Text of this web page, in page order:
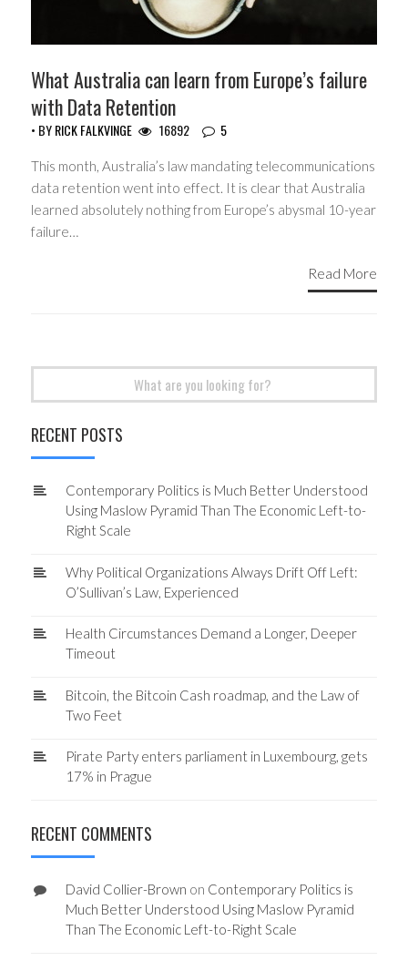
What Australia can learn from Europe’s failure
with Data Retention
• BYRICK FALKVINGE 16892 5
This month, Australia’s law mandating telecommunications
data retention went into effect. It is clear that Australia
learned absolutely nothing from Europe’s abysmal 10-year
failure…
Read More
RECENT POSTS
Contemporary Politics is Much Better Understood
Using Maslow Pyramid Than The Economic Left-to-
Right Scale
Why Political Organizations Always Drift Off Left:
O’Sullivan’s Law, Experienced
Health Circumstances Demand a Longer, Deeper
Timeout
Bitcoin, the Bitcoin Cash roadmap, and the Law of
Two Feet
Pirate Party enters parliament in Luxembourg, gets
17% in Prague
RECENT COMMENTS
David Collier-Brown on Contemporary Politics is
Much Better Understood Using Maslow Pyramid
Than The Economic Left-to-Right Scale